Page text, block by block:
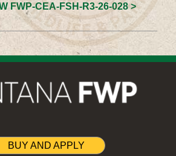
FWP-CEA-FSH-R3-26-028 >
BUY AND APPLY